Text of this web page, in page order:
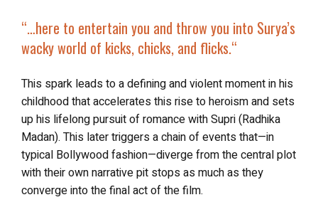
“…here to entertain you and throw you into Surya’s
wacky world of kicks, chicks, and flicks.“
This spark leads to a defining and violent moment in his
childhood that accelerates this rise to heroism and sets
up his lifelong pursuit of romance with Supri (Radhika
Madan). This later triggers a chain of events that—in
typical Bollywood fashion—diverge from the central plot
with their own narrative pit stops as much as they
converge into the final act of the film.